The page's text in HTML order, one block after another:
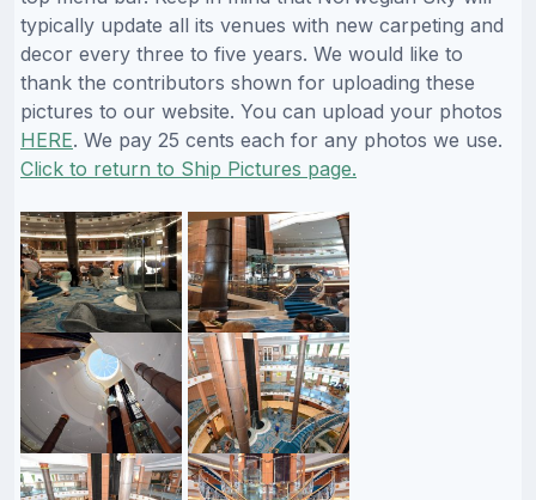
typically update all its venues with new carpeting and
decor every three to five years. We would like to
thank the contributors shown for uploading these
pictures to our website. You can upload your photos
HERE. We pay 25 cents each for any photos we use.
Click to return to Ship Pictures page.